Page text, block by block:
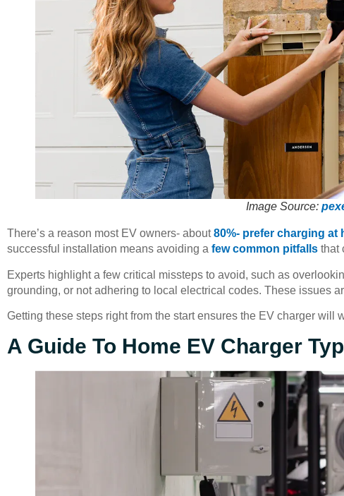
Image Source:
There’s a reason most EV owners- about80%- prefer charging at
successful installation means avoiding a few common pitfalls that
Experts highlight a few critical missteps to avoid, such as
grounding, or not adhering to local electrical codes. These issues
Getting these steps right from the start ensures the EV charger will
A Guide To Home EV Charger